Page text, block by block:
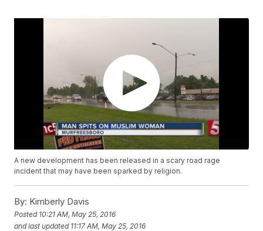
A new development has been released in a scary road rage
incident that may have been sparked by religion.
By: Kimberly Davis
Posted 10:21 AM, May 25, 2016
and last updated 11:17 AM, May 25, 2016